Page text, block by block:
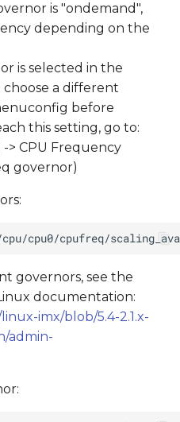
is "ondemand",
depending on the
is selected in the
a different
before
this setting, go to:
> CPU Frequency
governor)
governors, see the
documentation:
imx/blob/5.4-2.1.x-
admin-